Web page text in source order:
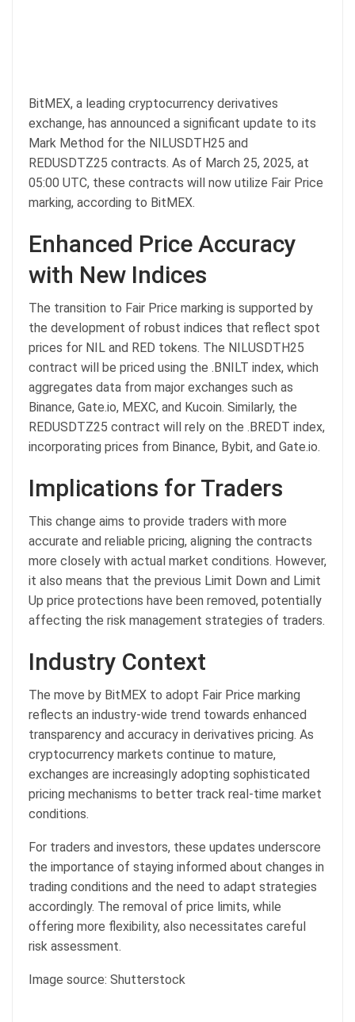
BitMEX, a leading cryptocurrency derivatives
exchange, has announced a significant update to its
Mark Method for the NILUSDTH25 and
REDUSDTZ25 contracts. As of March 25, 2025, at
05:00 UTC, these contracts will now utilize Fair Price
marking, according to BitMEX.
Enhanced Price Accuracy
with New Indices
The transition to Fair Price marking is supported by
the development of robust indices that reflect spot
prices for NIL and RED tokens. The NILUSDTH25
contract will be priced using the .BNILT index, which
aggregates data from major exchanges such as
Binance, Gate.io, MEXC, and Kucoin. Similarly, the
REDUSDTZ25 contract will rely on the .BREDT index,
incorporating prices from Binance, Bybit, and Gate.io.
Implications for Traders
This change aims to provide traders with more
accurate and reliable pricing, aligning the contracts
more closely with actual market conditions. However,
it also means that the previous Limit Down and Limit
Up price protections have been removed, potentially
affecting the risk management strategies of traders.
Industry Context
The move by BitMEX to adopt Fair Price marking
reflects an industry-wide trend towards enhanced
transparency and accuracy in derivatives pricing. As
cryptocurrency markets continue to mature,
exchanges are increasingly adopting sophisticated
pricing mechanisms to better track real-time market
conditions.
For traders and investors, these updates underscore
the importance of staying informed about changes in
trading conditions and the need to adapt strategies
accordingly. The removal of price limits, while
offering more flexibility, also necessitates careful
risk assessment.
Image source: Shutterstock